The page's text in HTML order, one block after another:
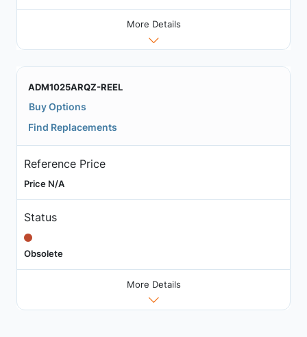
More Details
ADM1025ARQZ-REEL
Buy Options
Find Replacements
Reference Price
Price N/A
Status
Obsolete
More Details